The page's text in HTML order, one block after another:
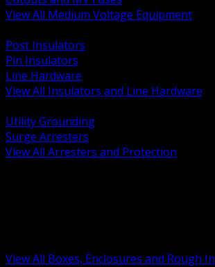
View All Medium Voltage Equipment
Post Insulators
Pin Insulators
Line Hardware
View All Insulators and Line Hardware
Utility Grounding
Surge Arresters
View All Arresters and Protection
View All Boxes, Enclosures and Rough In